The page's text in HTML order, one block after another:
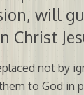
will
Christ
not by
to God in